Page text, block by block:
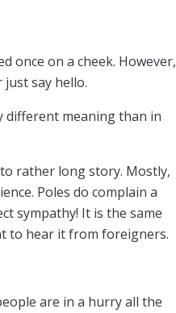
once on a cheek. However,
say hello.
different meaning than in
to rather long story. Mostly,
Poles do complain a
sympathy! It is the same
to hear it from foreigners.
are in a hurry all the